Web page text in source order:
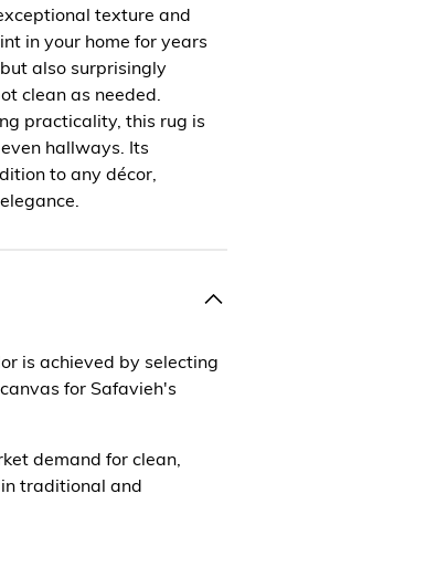
texture and
in your home for years
also surprisingly
clean as needed.
practicality, this rug is
hallways. Its
to any décor,
is achieved by selecting
for Safavieh's
demand for clean,
traditional and